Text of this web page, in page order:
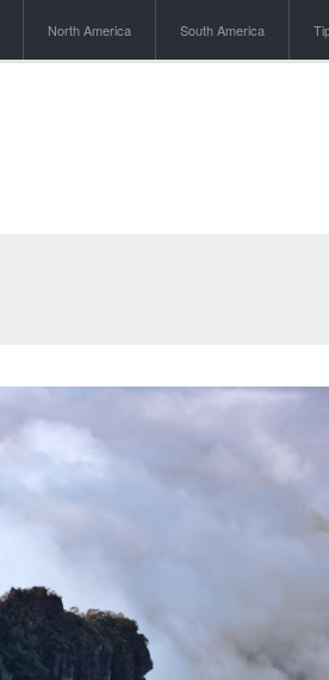
North America South America